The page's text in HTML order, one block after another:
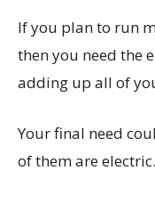
If you plan to run
then you need the
adding up all of
Your final need
of them are electric.